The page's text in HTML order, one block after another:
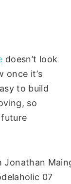
doesn’t look
once it’s
to build
so
future